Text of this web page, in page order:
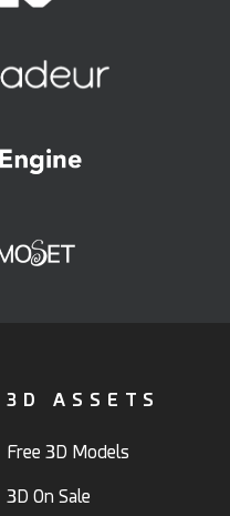
3D ASSETS
Free 3D Models
3D On Sale